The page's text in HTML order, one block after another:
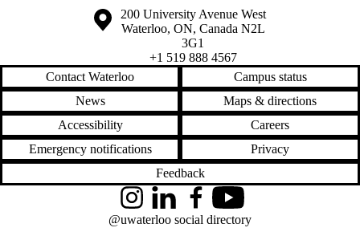
Information about the University of Waterloo
Campus map
200 University Avenue West
Waterloo, ON, Canada N2L
3G1
+1 519 888 4567
Contact Waterloo
Campus status
News
Maps & directions
Accessibility
Careers
Emergency notifications
Privacy
Feedback
InstagramLinkedInFacebookYouTube
@uwaterloo social directory